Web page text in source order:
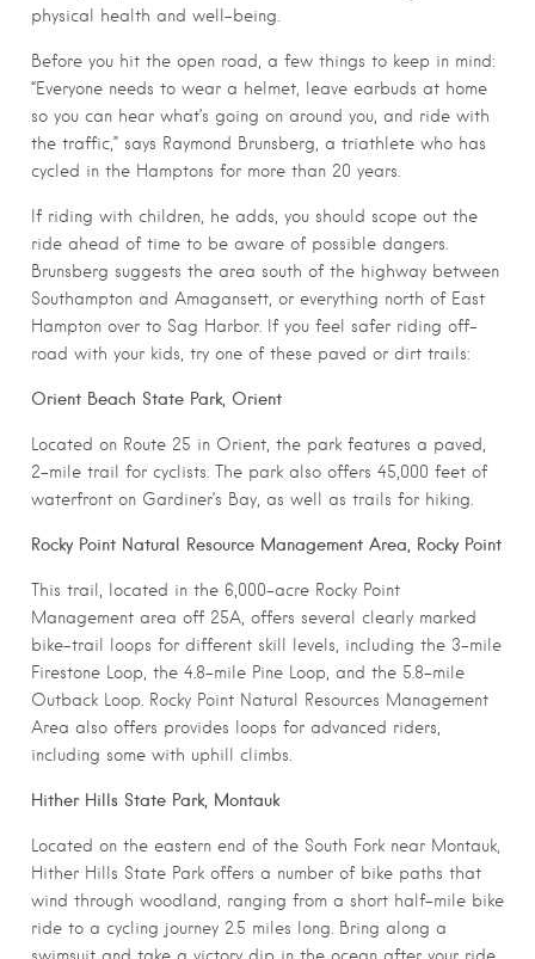
physical health and well-being.
Before you hit the open road, a few things to keep in mind:
“Everyone needs to wear a helmet, leave earbuds at home
so you can hear what’s going on around you, and ride with
the traffic,” says Raymond Brunsberg, a triathlete who has
cycled in the Hamptons for more than 20 years.
If riding with children, he adds, you should scope out the
ride ahead of time to be aware of possible dangers.
Brunsberg suggests the area south of the highway between
Southampton and Amagansett, or everything north of East
Hampton over to Sag Harbor. If you feel safer riding off-
road with your kids, try one of these paved or dirt trails:
Orient Beach State Park, Orient
Located on Route 25 in Orient, the park features a paved,
2-mile trail for cyclists. The park also offers 45,000 feet of
waterfront on Gardiner’s Bay, as well as trails for hiking.
Rocky Point Natural Resource Management Area, Rocky Point
This trail, located in the 6,000-acre Rocky Point
Management area off 25A, offers several clearly marked
bike-trail loops for different skill levels, including the 3-mile
Firestone Loop, the 4.8-mile Pine Loop, and the 5.8-mile
Outback Loop. Rocky Point Natural Resources Management
Area also offers provides loops for advanced riders,
including some with uphill climbs.
Hither Hills State Park, Montauk
Located on the eastern end of the South Fork near Montauk,
Hither Hills State Park offers a number of bike paths that
wind through woodland, ranging from a short half-mile bike
ride to a cycling journey 2.5 miles long. Bring along a
swimsuit and take a victory dip in the ocean after your ride.